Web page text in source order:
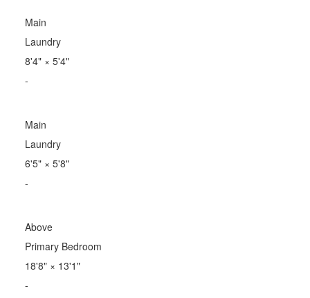
Main
Laundry
8'4"× 5'4"
-
Main
Laundry
6'5"× 5'8"
-
Above
Primary Bedroom
18'8"× 13'1"
-